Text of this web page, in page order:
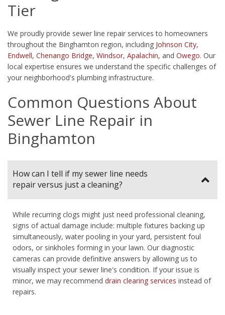
Tier
We proudly provide sewer line repair services to homeowners
throughout the Binghamton region, including Johnson City,
Endwell, Chenango Bridge, Windsor, Apalachin, and Owego. Our
local expertise ensures we understand the specific challenges of
your neighborhood's plumbing infrastructure.
Common Questions About
Sewer Line Repair in
Binghamton
How can I tell if my sewer line needs
repair versus just a cleaning?
While recurring clogs might just need professional cleaning,
signs of actual damage include: multiple fixtures backing up
simultaneously, water pooling in your yard, persistent foul
odors, or sinkholes forming in your lawn. Our diagnostic
cameras can provide definitive answers by allowing us to
visually inspect your sewer line's condition. If your issue is
minor, we may recommend drain clearing services instead of
repairs.